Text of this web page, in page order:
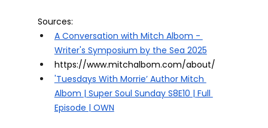
Sources:
A Conversation with Mitch Albom -
Writer's Symposium by the Sea 2025
https://www.mitchalbom.com/about/
'Tuesdays With Morrie’ Author Mitch
Albom | Super Soul Sunday S8E10 | Full
Episode | OWN